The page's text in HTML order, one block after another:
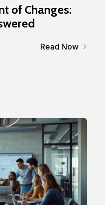
of Changes:
Read Now